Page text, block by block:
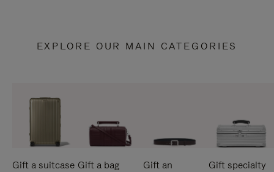
EXPLORE OUR MAIN CATEGORIES
Gift a suitcase Gift a bag
Gift an
Gift specialty